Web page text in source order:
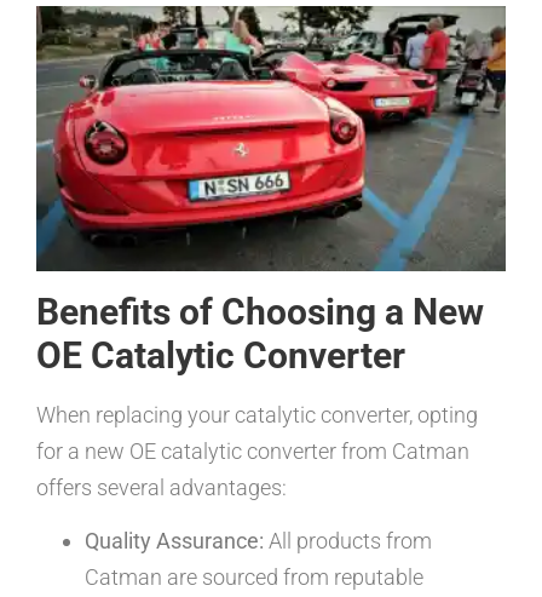
Benefits of Choosing a New
OE Catalytic Converter
When replacing your catalytic converter, opting
for a new OE catalytic converter from Catman
offers several advantages:
Quality Assurance: All products from
Catman are sourced from reputable